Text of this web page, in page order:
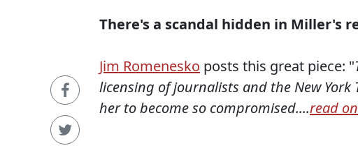
There's a scandal hidden in Miller's
Jim Romenesko posts this great piece: "
licensing of journalists and the New
her to become so compromised....read on